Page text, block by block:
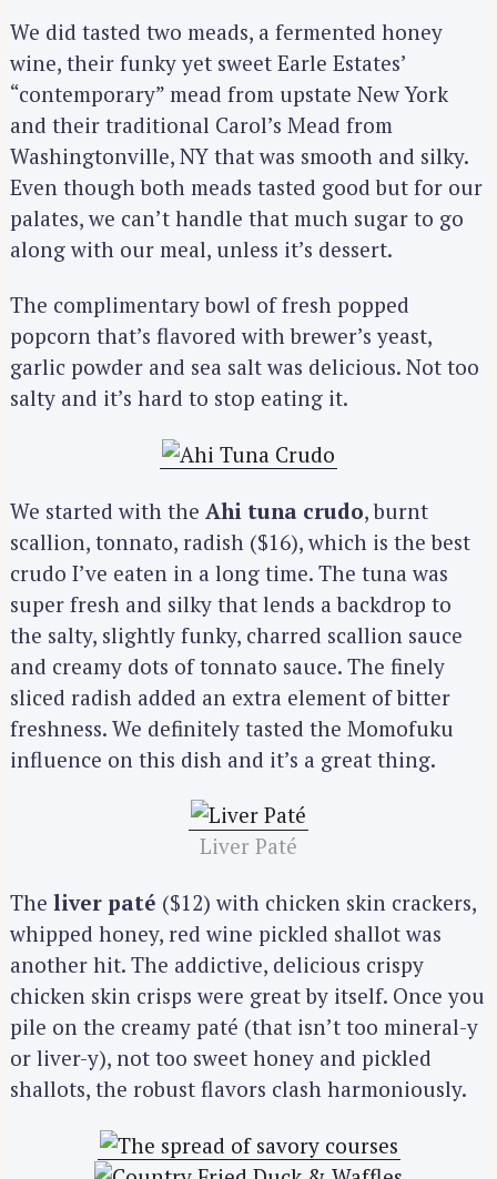
We did tasted two meads, a fermented honey
wine, their funky yet sweet Earle Estates’
“contemporary” mead from upstate New York
and their traditional Carol’s Mead from
Washingtonville, NY that was smooth and silky.
Even though both meads tasted good but for our
palates, we can’t handle that much sugar to go
along with our meal, unless it’s dessert.
The complimentary bowl of fresh popped
popcorn that’s flavored with brewer’s yeast,
garlic powder and sea salt was delicious. Not too
salty and it’s hard to stop eating it.
We started with the Ahi tuna crudo, burnt
scallion, tonnato, radish ($16), which is the best
crudo I’ve eaten in a long time. The tuna was
super fresh and silky that lends a backdrop to
the salty, slightly funky, charred scallion sauce
and creamy dots of tonnato sauce. The finely
sliced radish added an extra element of bitter
freshness. We definitely tasted the Momofuku
influence on this dish and it’s a great thing.
Liver Paté
The liver paté ($12) with chicken skin crackers,
whipped honey, red wine pickled shallot was
another hit. The addictive, delicious crispy
chicken skin crisps were great by itself. Once you
pile on the creamy paté (that isn’t too mineral-y
or liver-y), not too sweet honey and pickled
shallots, the robust flavors clash harmoniously.